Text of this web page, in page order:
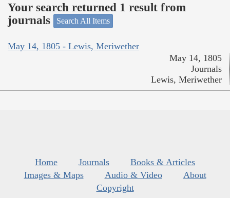
Your search returned 1 result from
journals
Search All Items
May 14, 1805 - Lewis, Meriwether
May 14, 1805
Journals
Lewis, Meriwether
Home Journals
Books & Articles
Images & Maps
Audio & Video
About
Copyright